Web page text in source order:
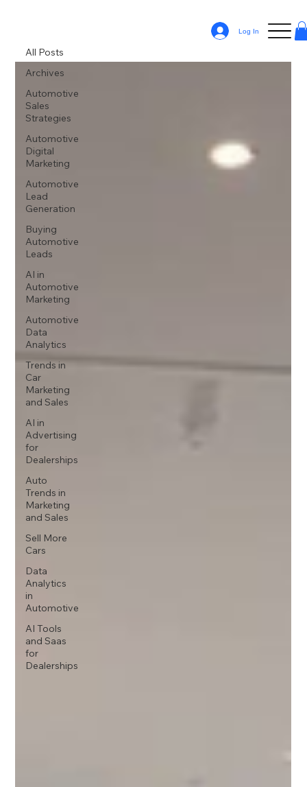
Log In
All Posts
Archives
Automotive
Sales
Strategies
Automotive
Digital
Marketing
Automotive
Lead
Generation
Buying
Automotive
Leads
AI in
Automotive
Marketing
Automotive
Data
Analytics
Trends in
Car
Marketing
and Sales
AI in
Advertising
for
Dealerships
Auto
Trends in
Marketing
and Sales
Sell More
Cars
Data
Analytics
in
Automotive
AI Tools
and Saas
for
Dealerships